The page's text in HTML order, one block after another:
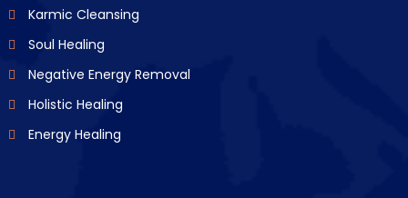
Karmic Cleansing
Soul Healing
Negative Energy Removal
Holistic Healing
Energy Healing